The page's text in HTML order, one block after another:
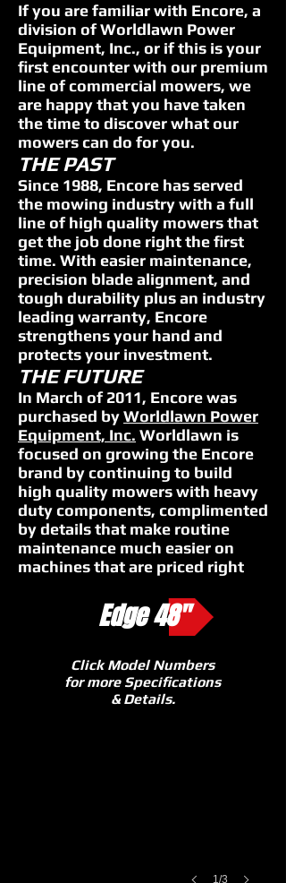
If you are familiar with Encore, a
division of Worldlawn Power
Equipment, Inc., or if this is your
first encounter with our premium
line of commercial mowers, we
are happy that you have taken
the time to discover what our
mowers can do for you.
THE PAST
Since 1988, Encore has served
the mowing industry with a full
line of high quality mowers that
get the job done right the first
time. With easier maintenance,
precision blade alignment, and
tough durability plus an industry
leading warranty, Encore
strengthens your hand and
protects your investment.
THE FUTURE
In March of 2011, Encore was
purchased byWorldlawn Power
Equipment, Inc. Worldlawn is
focused on growing the Encore
brand by continuing to build
high quality mowers with heavy
duty components, complimented
by details that make routine
maintenance much easier on
machines that are priced right
Edge 48"
Click Model Numbers
for more Specifications
& Details.
1/3